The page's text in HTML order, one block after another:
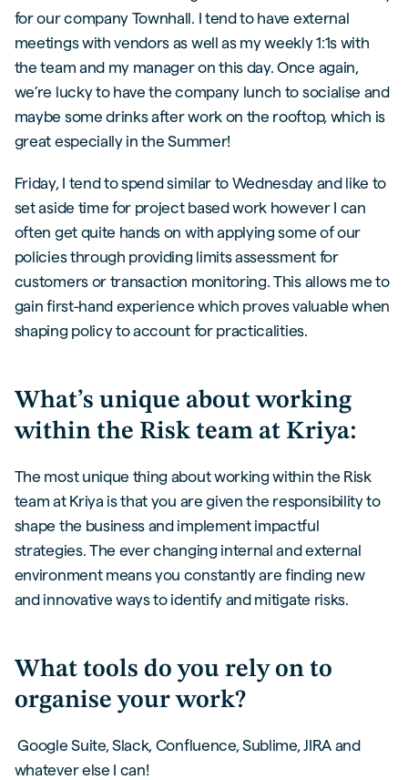
for our company Townhall. I tend to have external
meetings with vendors as well as my weekly 1:1s with
the team and my manager on this day. Once again,
we’re lucky to have the company lunch to socialise and
maybe some drinks after work on the rooftop, which is
great especially in the Summer!
Friday, I tend to spend similar to Wednesday and like to
set aside time for project based work however I can
often get quite hands on with applying some of our
policies through providing limits assessment for
customers or transaction monitoring. This allows me to
gain first-hand experience which proves valuable when
shaping policy to account for practicalities.
What’s unique about working
within the Risk team at Kriya:
The most unique thing about working within the Risk
team at Kriya is that you are given the responsibility to
shape the business and implement impactful
strategies. The ever changing internal and external
environment means you constantly are finding new
and innovative ways to identify and mitigate risks.
What tools do you rely on to
organise your work?
Google Suite, Slack, Confluence, Sublime, JIRA and
whatever else I can!